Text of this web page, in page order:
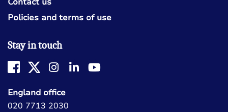
Policies and terms of use
Stay in touch
England office
020 7713 2030